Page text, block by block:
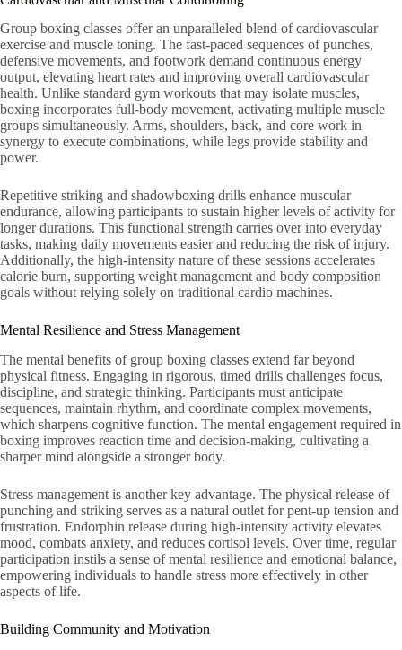
Group boxing classes offer an unparalleled blend of cardiovascular
exercise and muscle toning. The fast-paced sequences of punches,
defensive movements, and footwork demand continuous energy
output, elevating heart rates and improving overall cardiovascular
health. Unlike standard gym workouts that may isolate muscles,
boxing incorporates full-body movement, activating multiple muscle
groups simultaneously. Arms, shoulders, back, and core work in
synergy to execute combinations, while legs provide stability and
power.
Repetitive striking and shadowboxing drills enhance muscular
endurance, allowing participants to sustain higher levels of activity for
longer durations. This functional strength carries over into everyday
tasks, making daily movements easier and reducing the risk of injury.
Additionally, the high-intensity nature of these sessions accelerates
calorie burn, supporting weight management and body composition
goals without relying solely on traditional cardio machines.
Mental Resilience and Stress Management
The mental benefits of group boxing classes extend far beyond
physical fitness. Engaging in rigorous, timed drills challenges focus,
discipline, and strategic thinking. Participants must anticipate
sequences, maintain rhythm, and coordinate complex movements,
which sharpens cognitive function. The mental engagement required in
boxing improves reaction time and decision-making, cultivating a
sharper mind alongside a stronger body.
Stress management is another key advantage. The physical release of
punching and striking serves as a natural outlet for pent-up tension and
frustration. Endorphin release during high-intensity activity elevates
mood, combats anxiety, and reduces cortisol levels. Over time, regular
participation instils a sense of mental resilience and emotional balance,
empowering individuals to handle stress more effectively in other
aspects of life.
Building Community and Motivation